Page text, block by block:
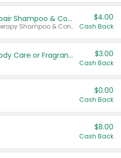
Dove Intensive Repair Shampoo & Conditioner Set
Valid on Damage Therapy Shampoo & Conditioner Set 33.8 oz bottles.
$4.00
Cash Back
Tesori D'Oriente Body Care or Fragrance $3.00
Cash Back
$0.00
Cash Back
$8.00
Cash Back